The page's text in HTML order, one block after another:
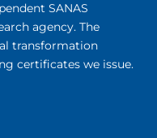
SANAS
agency. The
transformation
certificates we issue.